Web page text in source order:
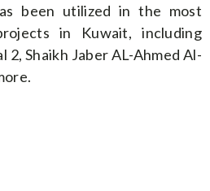
been utilized in the most
in Kuwait, including
Shaikh Jaber AL-Ahmed Al-